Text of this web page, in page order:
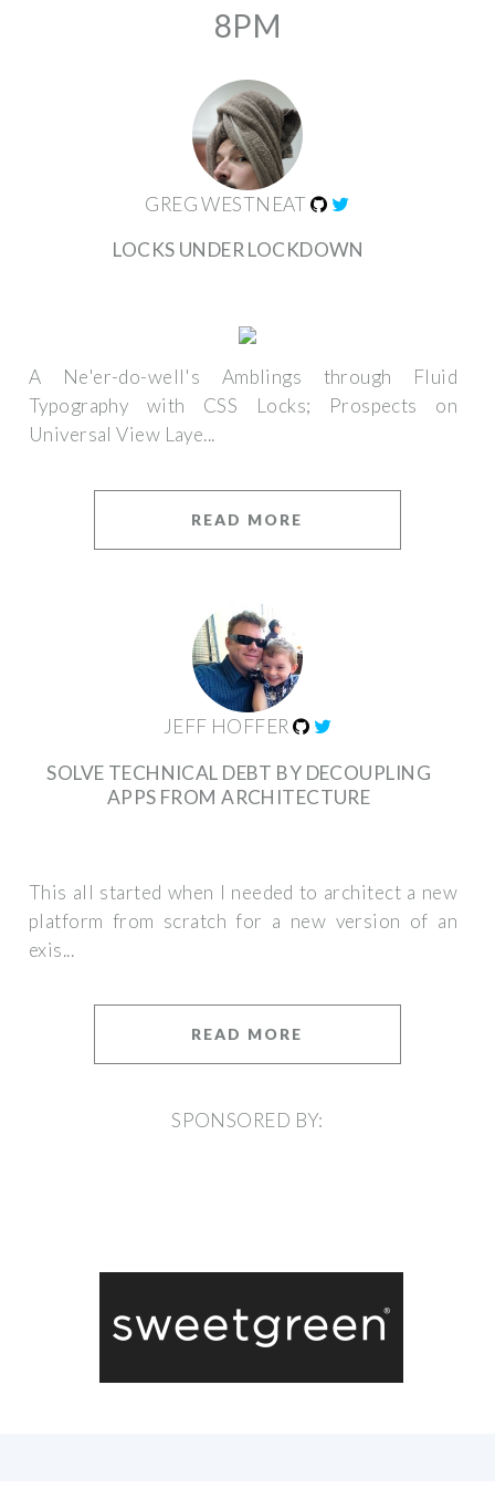
8PM
GREG WESTNEAT
LOCKS UNDER LOCKDOWN
A Ne'er-do-well's Amblings through Fluid
Typography with CSS Locks; Prospects on
Universal View Laye...
READ MORE
JEFF HOFFER
SOLVE TECHNICAL DEBT BY DECOUPLING
APPS FROM ARCHITECTURE
This all started when I needed to architect a new
platform from scratch for a new version of an
exis...
READ MORE
SPONSORED BY: